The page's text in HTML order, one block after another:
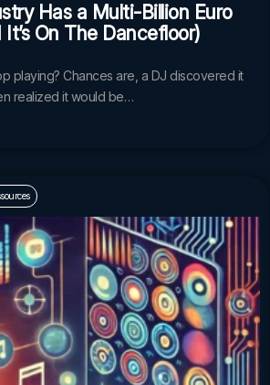
Has a Multi-Billion Euro
On The Dancefloor)
playing? Chances are, a DJ discovered it
realized it would be…